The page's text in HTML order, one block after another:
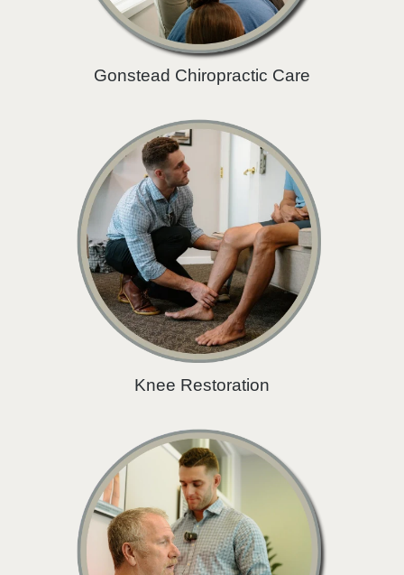
Gonstead Chiropractic Care
Knee Restoration